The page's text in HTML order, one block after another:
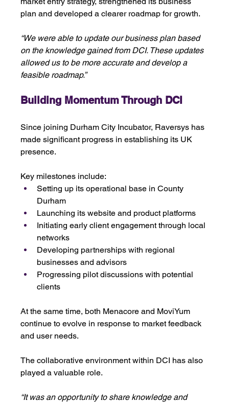
plan and developed a clearer roadmap for growth.
“We were able to update our business plan based
on the knowledge gained from DCI. These updates
allowed us to be more accurate and develop a
feasible roadmap.”
Building Momentum Through DCI
Since joining Durham City Incubator, Raversys has
made significant progress in establishing its UK
presence.
Key milestones include:
Setting up its operational base in County
Durham
Launching its website and product platforms
Initiating early client engagement through local
networks
Developing partnerships with regional
businesses and advisors
Progressing pilot discussions with potential
clients
At the same time, both Menacore and MoviYum
continue to evolve in response to market feedback
and user needs.
The collaborative environment within DCI has also
played a valuable role.
“It was an opportunity to share knowledge and